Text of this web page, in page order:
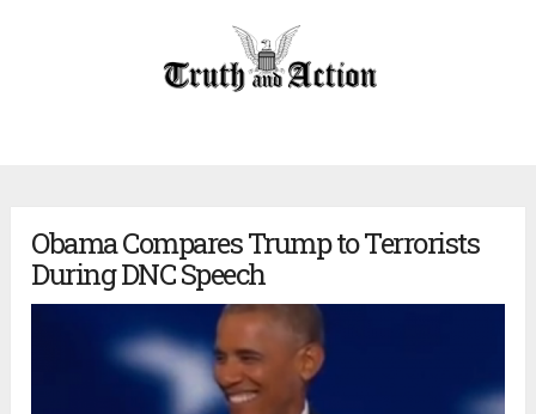
Obama Compares Trump to Terrorists
During DNC Speech